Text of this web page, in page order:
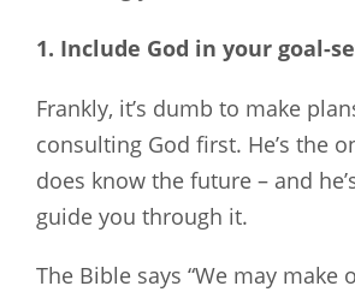
1. Include God in your goal-
Frankly, it’s dumb to make
consulting God first. He’s the
does know the future – and
guide you through it.
The Bible says “We may make